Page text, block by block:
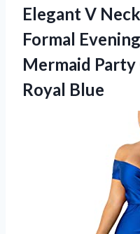
Elegant V
Formal
Mermaid
Royal Blue